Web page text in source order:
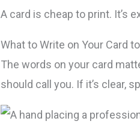
A card is cheap to print. It’s
What to Write on Your Card to
The words on your card
should call you. If it’s clear,